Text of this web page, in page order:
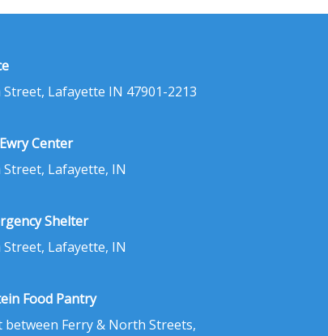
Street, Lafayette IN 47901-2213
Center
Lafayette, IN
Shelter
Lafayette, IN
Food Pantry
between Ferry & North Streets,